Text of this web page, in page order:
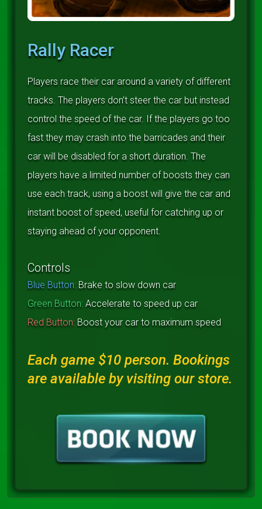
Rally Racer
Players race their car around a variety of different
tracks. The players don’t steer the car but instead
control the speed of the car. If the players go too
fast they may crash into the barricades and their
car will be disabled for a short duration. The
players have a limited number of boosts they can
use each track, using a boost will give the car and
instant boost of speed, useful for catching up or
staying ahead of your opponent.
Controls
Blue Button: Brake to slow down car
Green Button: Accelerate to speed up car
Red Button: Boost your car to maximum speed
Each game $10 person. Bookings
are available by visiting our store.